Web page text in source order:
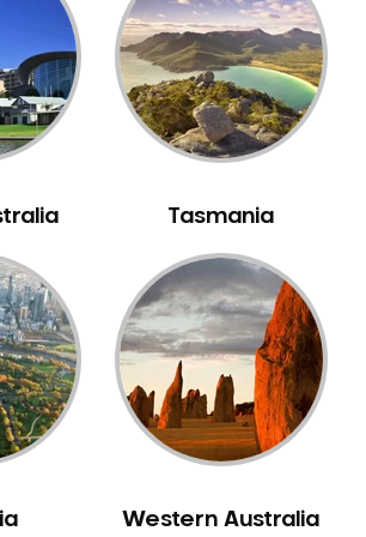
Dentistry
Health Care
Teeth
Tasmania
Western Australia